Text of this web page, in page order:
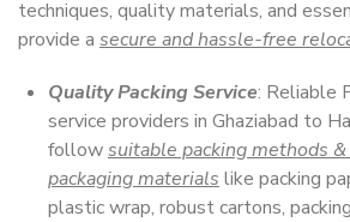
techniques, quality materials, and
provide a secure and hassle-free
Quality Packing Service: Reliable
service providers in Ghaziabad to
followsuitable packing methods
packaging materials like packing
plastic wrap, robust cartons,